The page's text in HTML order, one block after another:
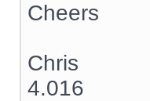
Cheers
Chris
4.016